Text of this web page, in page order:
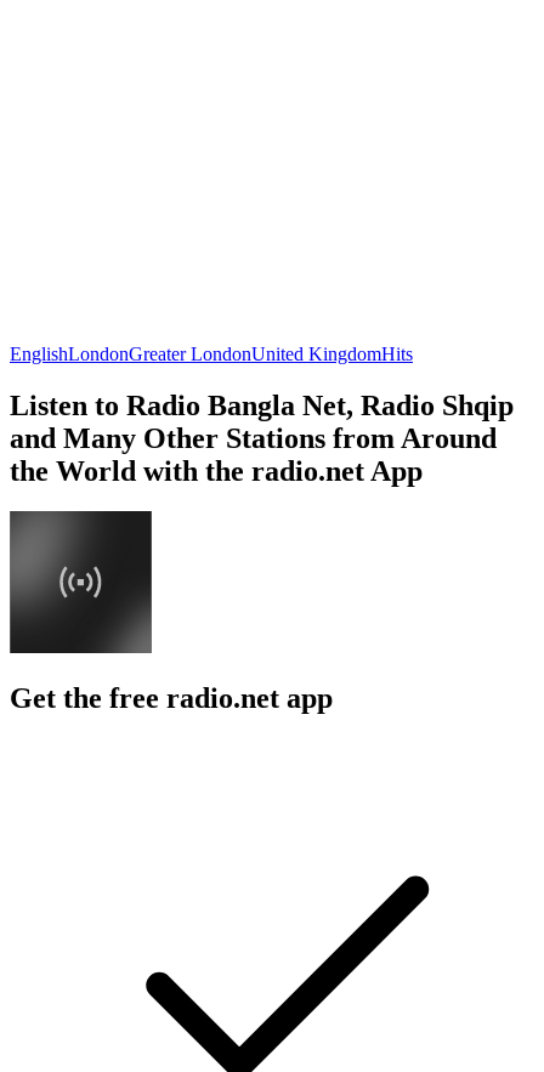
EnglishLondonGreater LondonUnited KingdomHits
Listen to Radio Bangla Net, Radio Shqip
and Many Other Stations from Around
the World with the radio.net App
Get the free radio.net app